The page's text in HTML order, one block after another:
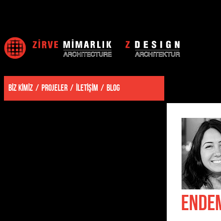
BİZ KİMİZ PROJELER İLETİŞİM BLOG